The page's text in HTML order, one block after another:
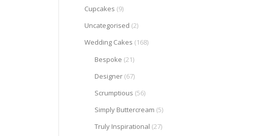
Cupcakes (9)
Uncategorised (2)
Wedding Cakes (168)
Bespoke (21)
Designer (67)
Scrumptious (56)
Simply Buttercream (5)
Truly Inspirational (27)